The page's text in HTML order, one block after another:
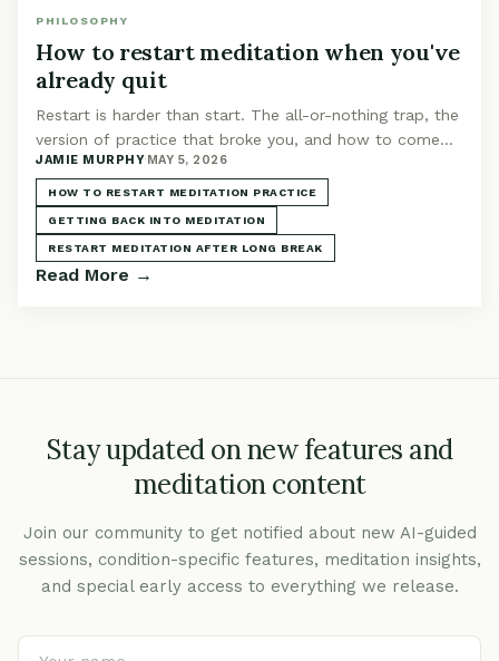
PHILOSOPHY
How to restart meditation when you've
already quit
Restart is harder than start. The all-or-nothing trap, the
version of practice that broke you, and how to come
back without falling into the same loop.
JAMIE MURPHY· MAY 5, 2026
HOW TO RESTART MEDITATION PRACTICE
GETTING BACK INTO MEDITATION
RESTART MEDITATION AFTER LONG BREAK
Read More →
Stay updated on new features and
meditation content
Join our community to get notified about new AI-guided
sessions, condition-specific features, meditation insights,
and special early access to everything we release.